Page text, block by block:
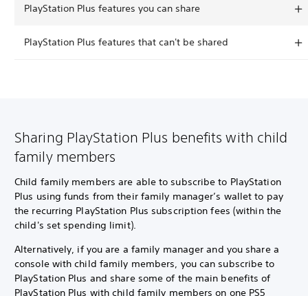
PlayStation Plus features you can share
PlayStation Plus features that can't be shared
Sharing PlayStation Plus benefits with child
family members
Child family members are able to subscribe to PlayStation
Plus using funds from their family manager’s wallet to pay
the recurring PlayStation Plus subscription fees (within the
child's set spending limit).
Alternatively, if you are a family manager and you share a
console with child family members, you can subscribe to
PlayStation Plus and share some of the main benefits of
PlayStation Plus with child family members on one PS5